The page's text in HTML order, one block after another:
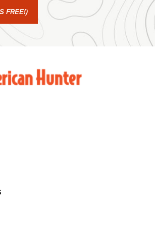
Winchester 250th Anniversary
Journal Of The NRA
FREE!)